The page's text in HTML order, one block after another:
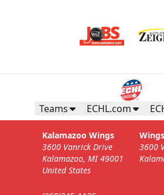
Teams ECHL.com
Kalamazoo Wings
3600 Vanrick Drive
Kalamazoo, MI 49001
United States
3600